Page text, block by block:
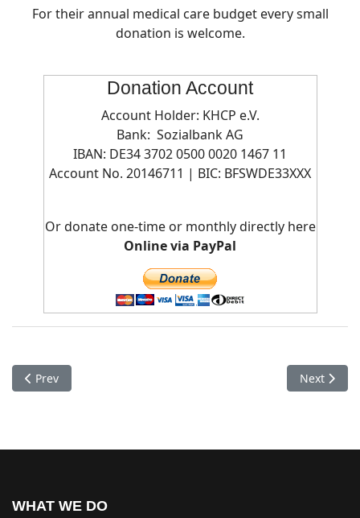
For their annual medical care budget every small
donation is welcome.
Donation Account
Account Holder: KHCP e.V.
Bank: Sozialbank AG
IBAN: DE34 3702 0500 0020 1467 11
Account No. 20146711 | BIC: BFSWDE33XXX
Or donate one-time or monthly directly here
Online via PayPal
Previous article: Dhubgyu Chokhorling Monastery Pokhara
Prev Next
Next
WHAT WE DO